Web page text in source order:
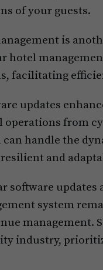
of your guests.
is
hotel
facilitating
updates
from
handle the
and
software
system
management.
industry,